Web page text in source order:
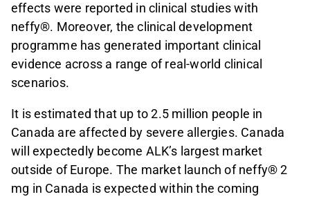
effects were reported in clinical studies with
neffy®. Moreover, the clinical development
programme has generated important clinical
evidence across a range of real-world clinical
scenarios.
It is estimated that up to 2.5 million people in
Canada are affected by severe allergies. Canada
will expectedly become ALK’s largest market
outside of Europe. The market launch of neffy® 2
mg in Canada is expected within the coming